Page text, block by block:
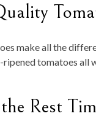
make all the
ripened tomatoes all
Rest